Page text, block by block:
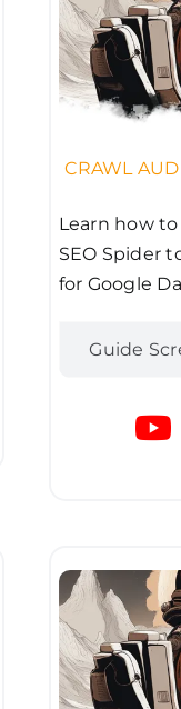
CRAWL
Learn how
SEO Spider
for Google
Guide